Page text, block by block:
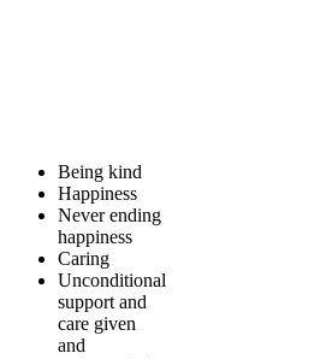
Being kind
Happiness
Never ending
happiness
Caring
Unconditional
support and
care given
and